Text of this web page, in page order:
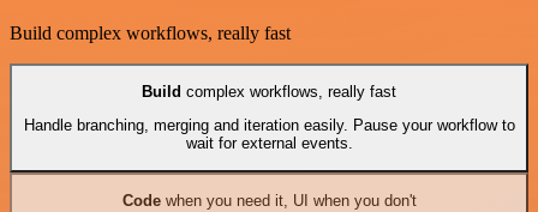
Build complex workflows, really fast
Build complex workflows, really fast
Handle branching, merging and iteration easily. Pause your workflow to
wait for external events.
Codewhen you need it, UI when you don't